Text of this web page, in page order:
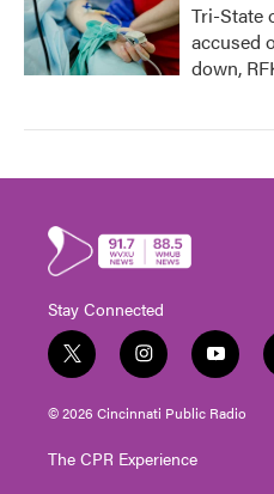
Tri-State
accused
down,
Stay Connected
t
w
i
t
e
i
n
s
t
g
y
o
u
t
© 2026 Cincinnati Public Radio
The CPR Experience